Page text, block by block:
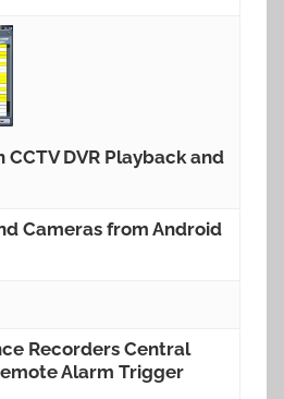
DVR Playback and
Cameras from Android
Recorders Central
Alarm Trigger